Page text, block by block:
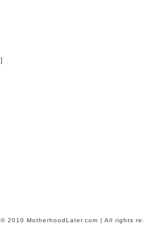
]
© 2010 MotherhoodLater.com | All rights